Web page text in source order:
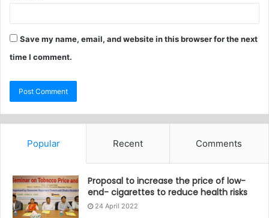
Save my name, email, and website in this browser for the next
time I comment.
Popular Recent Comments
Proposal to increase the price of low-
end- cigarettes to reduce health risks
24 April 2022